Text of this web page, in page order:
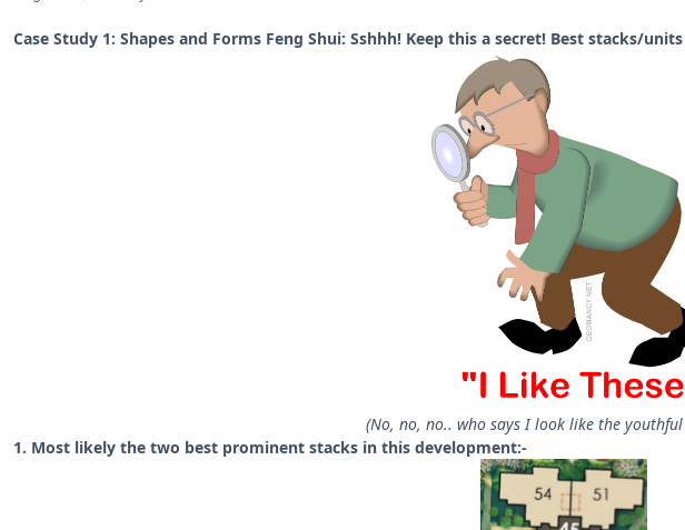
Case Study 1: Shapes and Forms Feng Shui: Sshhh! Keep this a secret! Best stacks/
(No, no, no.. who says I look like the
1. Most likely the two best prominent stacks in this development:-